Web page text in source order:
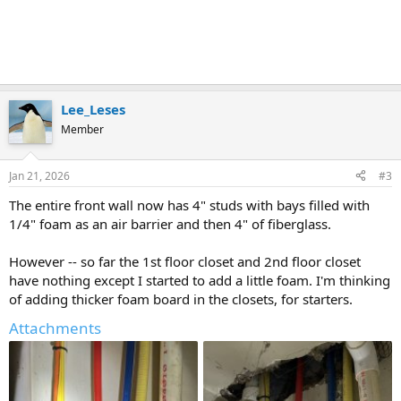
Lee_Leses
Member
Jan 21, 2026 #3
The entire front wall now has 4" studs with bays filled with
1/4" foam as an air barrier and then 4" of fiberglass.
However -- so far the 1st floor closet and 2nd floor closet
have nothing except I started to add a little foam. I'm thinking
of adding thicker foam board in the closets, for starters.
Attachments